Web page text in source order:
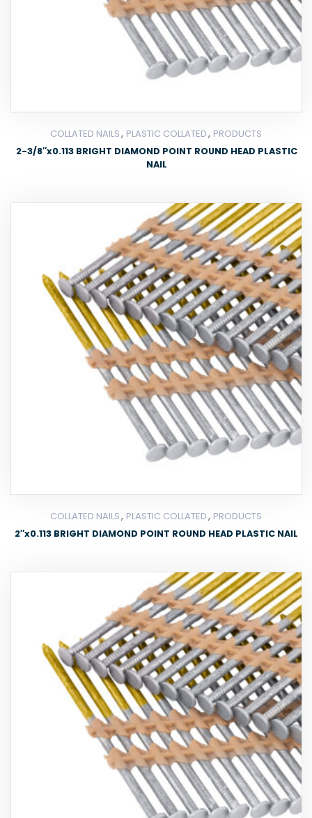
COLLATED NAILS, PLASTIC COLLATED, PRODUCTS
2-3/8″x0.113 BRIGHT DIAMOND POINT ROUND HEAD PLASTIC
NAIL
COLLATED NAILS, PLASTIC COLLATED, PRODUCTS
2″x0.113 BRIGHT DIAMOND POINT ROUND HEAD PLASTIC NAIL